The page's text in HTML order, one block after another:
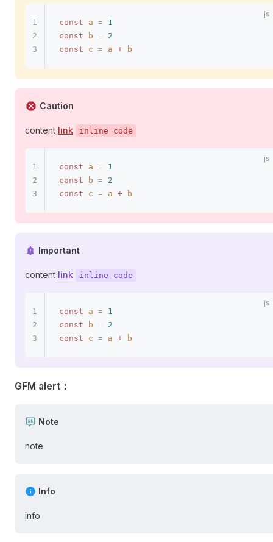
const a = 1
const b = 2
const c = a + b
Caution
content link inline code
const a = 1
const b = 2
const c = a + b
Important
content link inline code
const a = 1
const b = 2
const c = a + b
GFM alert：
Note
note
Info
info